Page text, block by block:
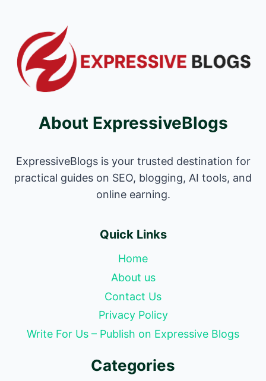
About ExpressiveBlogs
ExpressiveBlogs is your trusted destination for
practical guides on SEO, blogging, AI tools, and
online earning.
Quick Links
Home
About us
Contact Us
Privacy Policy
Write For Us – Publish on Expressive Blogs
Categories